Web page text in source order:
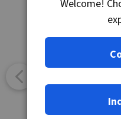
Welcome!